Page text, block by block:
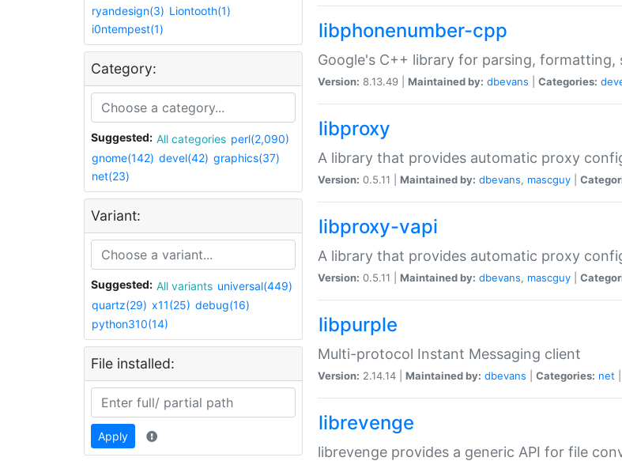
ryandesign(3) Liontooth(1)
i0ntempest(1)
Category:
Suggested: All categories perl(2,090)
gnome(142) devel(42) graphics(37)
net(23)
Variant:
Suggested: All variants universal(449)
quartz(29) x11(25) debug(16)
python310(14)
File installed:
Apply
libphonenumber-cpp
Google's C++ library for parsing,
Version: 8.13.49 | Maintained by: dbevans Categories:
libproxy
A library that provides automatic proxy
Version: 0.5.11 | Maintained by: dbevans, mascguy
libproxy-vapi
A library that provides automatic proxy
Version: 0.5.11 | Maintained by: dbevans, mascguy
libpurple
Multi-protocol Instant Messaging client
Version: 2.14.14 | Maintained by: dbevans Categories: net
librevenge
librevenge provides a generic API for file